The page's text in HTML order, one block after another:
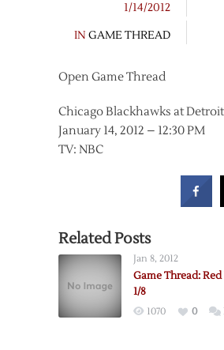
1/14/2012
IN GAME THREAD
Open Game Thread
Chicago Blackhawks at
January 14, 2012 – 12:30 PM
TV: NBC
Related Posts
Jan 8, 2012
Game Thread:
1/8
1070 0